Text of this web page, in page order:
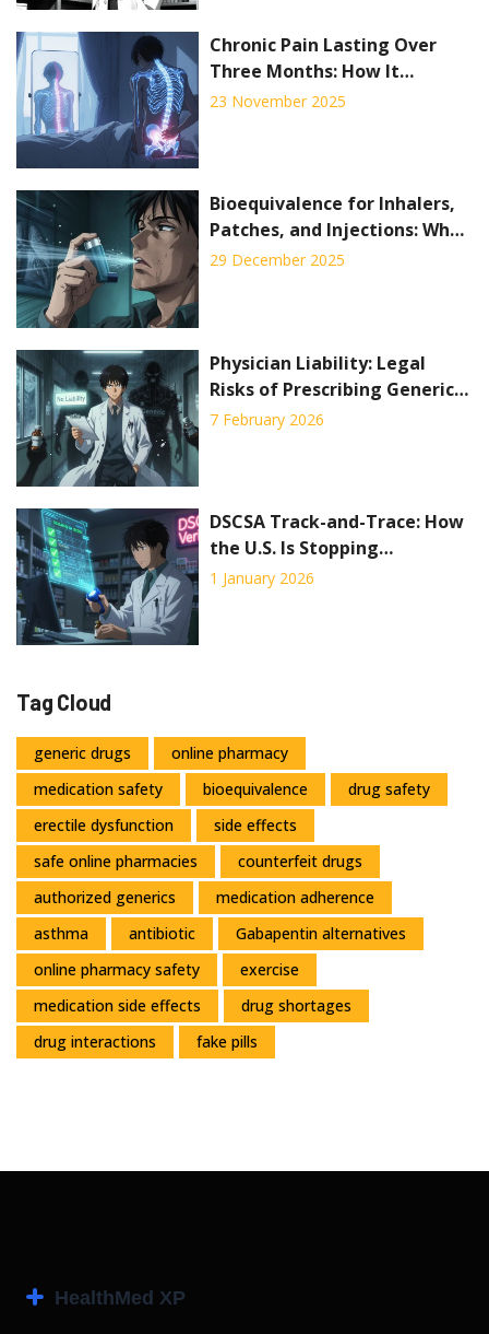
Chronic Pain Lasting Over
Three Months: How It
Reshapes Daily Life and What
23 November 2025
Bioequivalence for Inhalers,
Patches, and Injections: What
Generic Drug Makers Must
29 December 2025
Physician Liability: Legal
Risks of Prescribing Generic
Drugs
7 February 2026
DSCSA Track-and-Trace: How
the U.S. Is Stopping
Counterfeit Drugs Before
1 January 2026
Tag Cloud
generic drugs
online pharmacy
medication safety
bioequivalence
drug safety
erectile dysfunction
side effects
safe online pharmacies
counterfeit drugs
authorized generics
medication adherence
asthma
antibiotic
Gabapentin alternatives
online pharmacy safety
exercise
medication side effects
drug shortages
drug interactions
fake pills